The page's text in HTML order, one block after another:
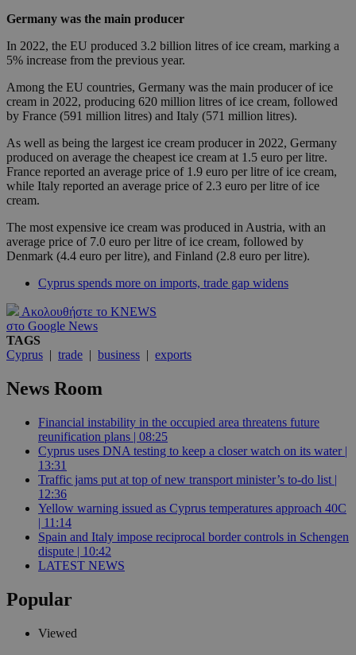
Germany was the main producer
In 2022, the EU produced 3.2 billion litres of ice cream, marking a
5% increase from the previous year.
Among the EU countries, Germany was the main producer of ice
cream in 2022, producing 620 million litres of ice cream, followed
by France (591 million litres) and Italy (571 million litres).
As well as being the largest ice cream producer in 2022, Germany
produced on average the cheapest ice cream at 1.5 euro per litre.
France reported an average price of 1.9 euro per litre of ice cream,
while Italy reported an average price of 2.3 euro per litre of ice
cream.
The most expensive ice cream was produced in Austria, with an
average price of 7.0 euro per litre of ice cream, followed by
Denmark (4.4 euro per litre), and Finland (2.8 euro per litre).
Cyprus spends more on imports, trade gap widens
Ακολουθήστε το KNEWS
στο Google News
TAGS
Cyprus | trade | business | exports
News Room
Financial instability in the occupied area threatens future
reunification plans | 08:25
Cyprus uses DNA testing to keep a closer watch on its water |
13:31
Traffic jams put at top of new transport minister’s to-do list |
12:36
Yellow warning issued as Cyprus temperatures approach 40C
| 11:14
Spain and Italy impose reciprocal border controls in Schengen
dispute | 10:42
LATEST NEWS
Popular
Viewed